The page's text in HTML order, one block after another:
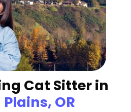
Cat Sitter in
OR